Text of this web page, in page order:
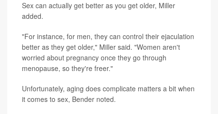
Sex can actually get better as you get older, Miller
added.
"For instance, for men, they can control their ejaculation
better as they get older," Miller said. "Women aren't
worried about pregnancy once they go through
menopause, so they're freer."
Unfortunately, aging does complicate matters a bit when
it comes to sex, Bender noted.